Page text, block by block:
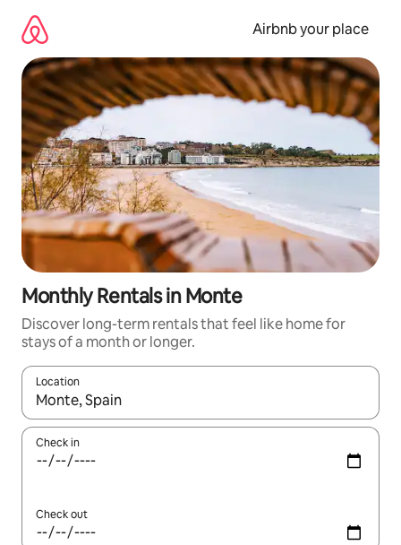
content
Airbnb your place
Monthly Rentals in Monte
Discover long-term rentals that feel like home for
stays of a month or longer.
Location
When results are available, navigate with the up and down
Check in
Check out